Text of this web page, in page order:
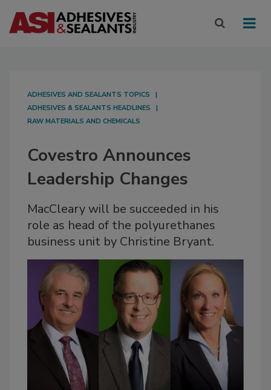
ADHESIVES AND SEALANTS TOPICS
ADHESIVES & SEALANTS HEADLINES
RAW MATERIALS AND CHEMICALS
Covestro Announces
Leadership Changes
MacCleary will be succeeded in his
role as head of the polyurethanes
business unit by Christine Bryant.